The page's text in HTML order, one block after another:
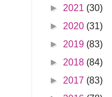
► 2021 (30)
► 2020 (31)
► 2019 (83)
► 2018 (84)
► 2017 (83)